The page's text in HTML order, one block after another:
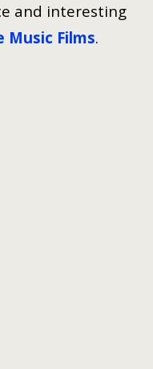
and interesting
Music Films.